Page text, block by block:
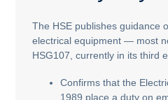
The HSE publishes guidance
electrical equipment — most
HSG107, currently in its third
Confirms that the
1989 place a duty on